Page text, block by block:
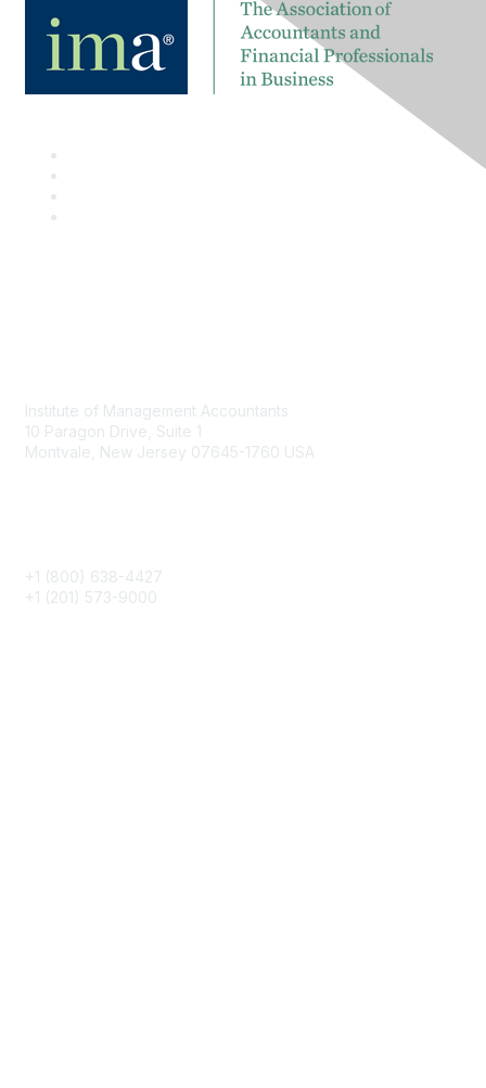
Institute of Management Accountants
10 Paragon Drive, Suite 1
Montvale, New Jersey 07645-1760 USA
+1 (800) 638-4427
+1 (201) 573-9000